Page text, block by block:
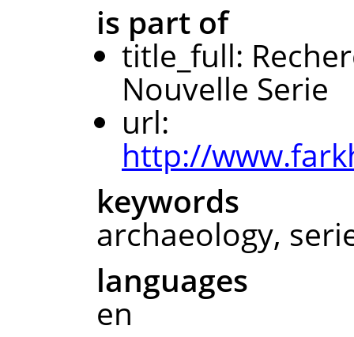
is part of
title_full:
Nouvelle Serie
url:
http://
keywords
archaeology,
languages
en